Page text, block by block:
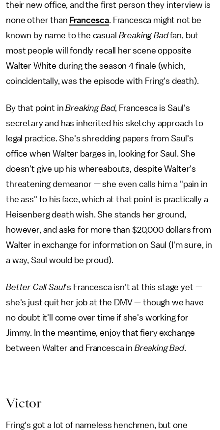
their new office, and the first person they interview is
none other than Francesca. Francesca might not be
known by name to the casual Breaking Badfan, but
most people will fondly recall her scene opposite
Walter White during the season 4 finale (which,
coincidentally, was the episode with Fring's death).
By that point inBreaking Bad, Francesca is Saul's
secretary and has inherited his sketchy approach to
legal practice. She's shredding papers from Saul's
office when Walter barges in, looking for Saul. She
doesn't give up his whereabouts, despite Walter's
threatening demeanor — she even calls him a "pain in
the ass" to his face, which at that point is practically a
Heisenberg death wish. She stands her ground,
however, and asks for more than $20,000 dollars from
Walter in exchange for information on Saul (I'm sure, in
a way, Saul would be proud).
Better Call Saul's Francesca isn't at this stage yet —
she's just quit her job at the DMV — though we have
no doubt it'll come over time if she's working for
Jimmy. In the meantime, enjoy that fiery exchange
between Walter and Francesca in Breaking Bad.
Victor
Fring's got a lot of nameless henchmen, but one